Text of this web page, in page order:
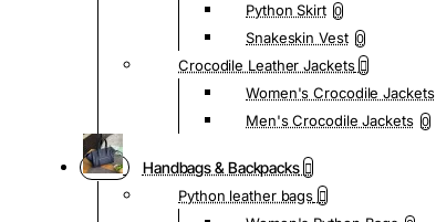
Python Skirt 0
Snakeskin Vest 0
Crocodile Leather Jackets
Women's Crocodile Jackets
Men's Crocodile Jackets 0
Handbags & Backpacks
Python leather bags